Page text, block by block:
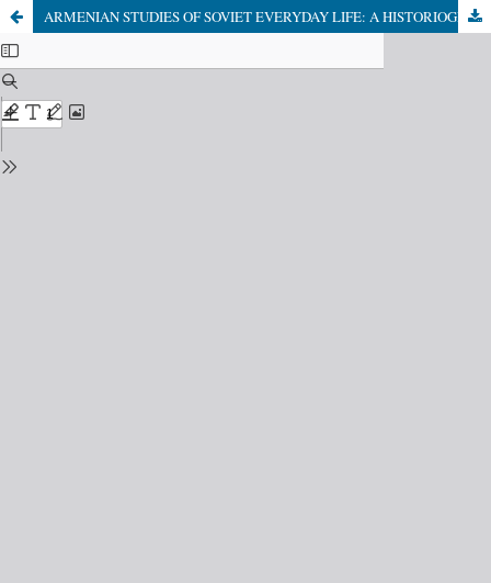
ARMENIAN STUDIES OF SOVIET EVERYDAY LIFE: A HISTORIOGRAPHICAL REVIEW